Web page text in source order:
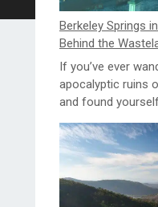
Berkeley Springs
Behind the
If you’ve ever
apocalyptic ruins
and found